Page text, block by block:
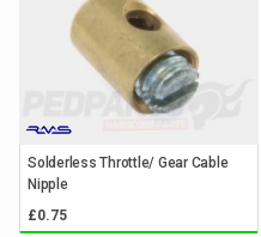
Solderless Throttle/ Gear Cable
Nipple
£0.75